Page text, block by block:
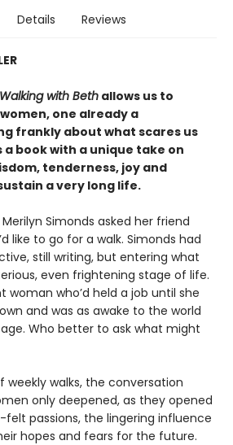
Details Reviews
Walking with Beth allows us to
one already a
frankly about what scares us
a book with a unique take on
tenderness, joy and
a very long life.
Simonds asked her friend
like to go for a walk. Simonds had
still writing, but entering what
even frightening stage of life.
woman who’d held a job until she
and was as awake to the world
Who better to ask what might
weekly walks, the conversation
only deepened, as they opened
passions, the lingering influence
hopes and fears for the future.